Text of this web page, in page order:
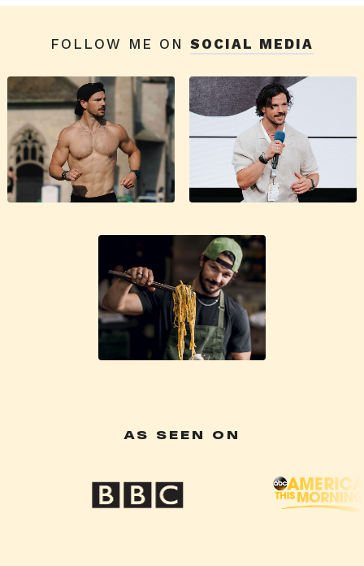
FOLLOW ME ON SOCIAL MEDIA
AS SEEN ON